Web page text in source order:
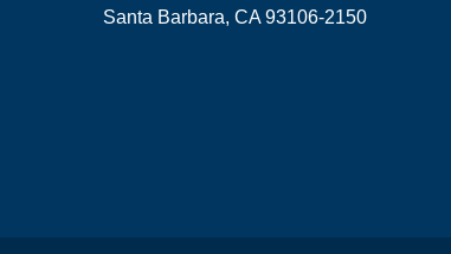
Santa Barbara, CA 93106-2150